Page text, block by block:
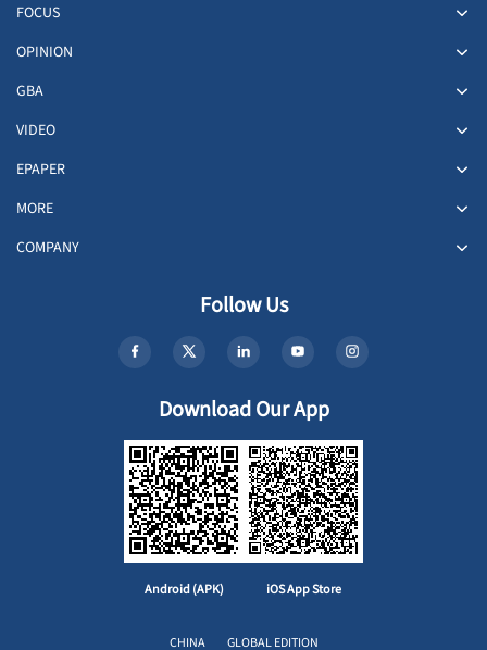
FOCUS
OPINION
GBA
VIDEO
EPAPER
MORE
COMPANY
Follow Us
Download Our App
Android (APK) iOS App Store
CHINA GLOBAL EDITION